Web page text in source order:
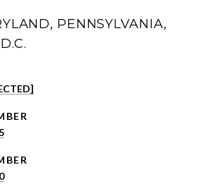
PENNSYLVANIA,